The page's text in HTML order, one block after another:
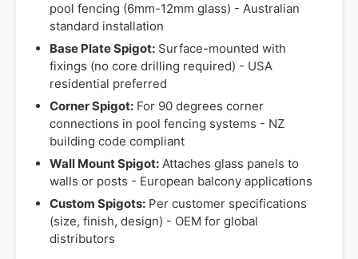
pool fencing (6mm-12mm glass) - Australian
standard installation
Base Plate Spigot: Surface-mounted with
fixings (no core drilling required) - USA
residential preferred
Corner Spigot: For 90 degrees corner
connections in pool fencing systems - NZ
building code compliant
Wall Mount Spigot: Attaches glass panels to
walls or posts - European balcony applications
Custom Spigots: Per customer specifications
(size, finish, design) - OEM for global
distributors